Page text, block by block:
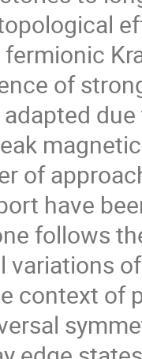
of
of
have
follows
variations
context of